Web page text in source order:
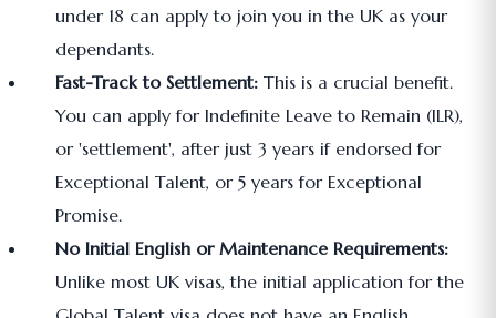
under 18 can apply to join you in the UK as your
dependants.
Fast-Track to Settlement: This is a crucial benefit.
You can apply for Indefinite Leave to Remain (ILR),
or 'settlement', after just 3 years if endorsed for
Exceptional Talent, or 5 years for Exceptional
Promise.
No Initial English or Maintenance Requirements:
Unlike most UK visas, the initial application for the